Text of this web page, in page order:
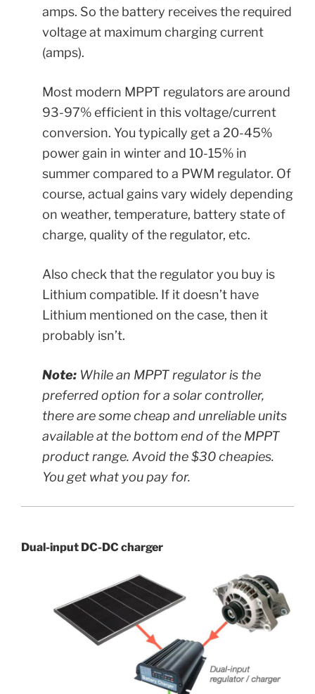
amps. So the battery receives the required
voltage at maximum charging current
(amps).
Most modern MPPT regulators are around
93-97% efficient in this voltage/current
conversion. You typically get a 20-45%
power gain in winter and 10-15% in
summer compared to a PWM regulator. Of
course, actual gains vary widely depending
on weather, temperature, battery state of
charge, quality of the regulator, etc.
Also check that the regulator you buy is
Lithium compatible. If it doesn’t have
Lithium mentioned on the case, then it
probably isn’t.
Note: While an MPPT regulator is the
preferred option for a solar controller,
there are some cheap and unreliable units
available at the bottom end of the MPPT
product range. Avoid the $30 cheapies.
You get what you pay for.
Dual-input DC-DC charger